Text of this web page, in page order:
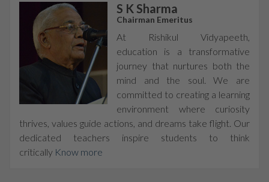
S K Sharma
Chairman Emeritus
At Rishikul Vidyapeeth,
education is a transformative
journey that nurtures both the
mind and the soul. We are
committed to creating a learning
environment where curiosity
thrives, values guide actions, and dreams take flight. Our
dedicated teachers inspire students to think
critically Know more